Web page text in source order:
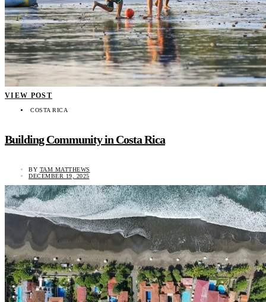
VIEW POST
COSTA RICA
Building Community in Costa Rica
BY TAM MATTHEWS
DECEMBER 19, 2025